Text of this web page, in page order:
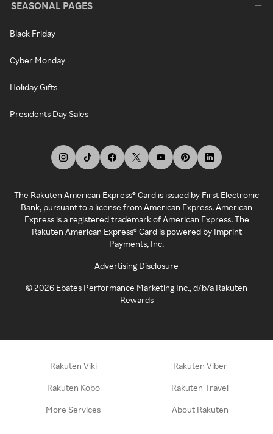
SEASONAL PAGES
Black Friday
Cyber Monday
Holiday Gifts
Presidents Day Sales
The Rakuten American Express® Card is issued by First Electronic
Bank, pursuant to a license from American Express. American
Express is a registered trademark of American Express. The
Rakuten American Express® Card is powered by Imprint
Payments, Inc.
Advertising Disclosure
©2026 Ebates Performance Marketing Inc., d/b/a Rakuten
Rewards
Rakuten Viki Rakuten Viber
Rakuten Kobo Rakuten Travel
More Services About Rakuten